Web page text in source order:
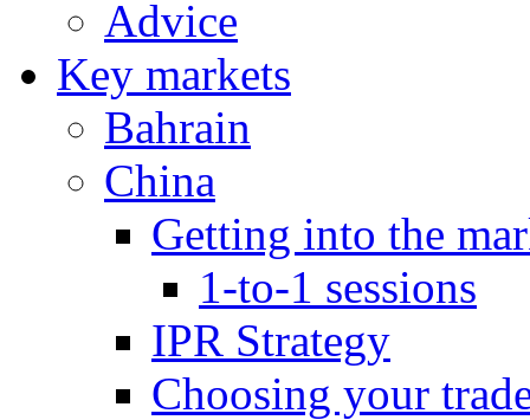
Advice
Key markets
Bahrain
China
Getting into the
1-to-1 sessions
IPR Strategy
Choosing your